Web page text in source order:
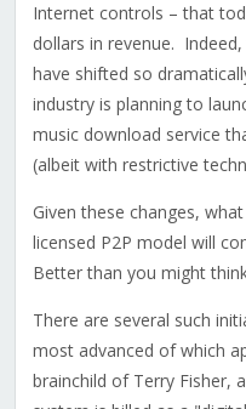
Internet controls – that
dollars in revenue.
have shifted so
industry is planning to
music download service
(albeit with restrictive
Given these changes,
licensed P2P model will
Better than you might
There are several such
most advanced of which
brainchild of Terry Fisher,